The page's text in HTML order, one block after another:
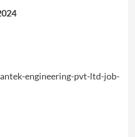
engineering-pvt-ltd-job-